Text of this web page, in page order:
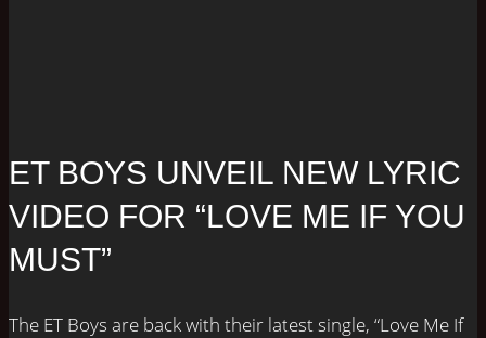
ET BOYS UNVEIL NEW LYRIC
VIDEO FOR “LOVE ME IF YOU
MUST”
The ET Boys are back with their latest single, “Love Me If